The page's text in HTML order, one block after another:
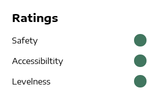
Ratings
Safety
Accessibiltity
Levelness